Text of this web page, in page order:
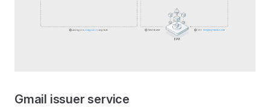
Gmail issuer service